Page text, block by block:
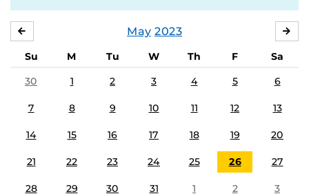
May 2023
Su M Tu W Th F
Sa
30
1 2 3 4 5 6
7 8 9 10 11 12 13
14 15 16 17 18 19 20
21 22 23 24 25 26 27
28 29 30 31 1 2 3